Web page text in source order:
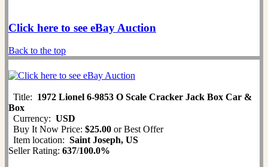
Click here to see eBay Auction
Back to the top
Title: 1972 Lionel 6-9853 O Scale Cracker Jack Box Car &
Box
Currency: USD
Buy It Now Price: $25.00 or Best Offer
Item location: Saint Joseph, US
Seller Rating: 637/100.0%